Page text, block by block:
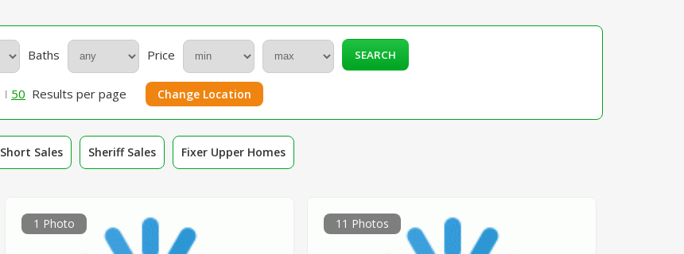
Baths Price SEARCH
50 Results per page Change Location
Short Sales Sheriff Sales Fixer Upper Homes
1 Photo 11 Photos